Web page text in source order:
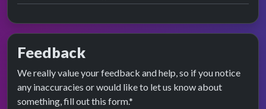
Feedback
We really value your feedback and help, so if you notice
any inaccuracies or would like to let us know about
something, fill out this form.*